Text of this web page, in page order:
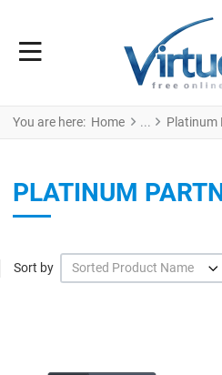
You are here: Home Platinum
PLATINUM
Sort by Sorted Product Name